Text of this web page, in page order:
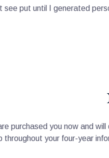
see put until I generated
purchased you now and will
throughout your four-year